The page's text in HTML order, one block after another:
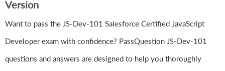
Version
Want to pass the JS-Dev-101 Salesforce Certified JavaScript
Developer exam with confidence? PassQuestion JS-Dev-101
questions and answers are designed to help you thoroughly